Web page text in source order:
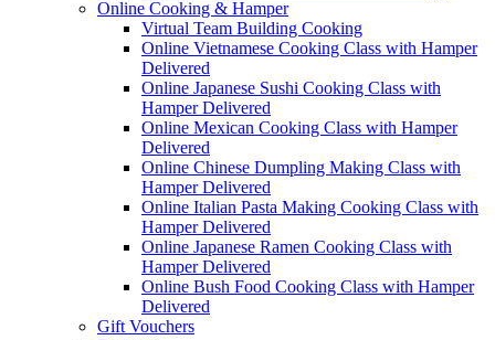
Online Cooking & Hamper
Virtual Team Building Cooking
Online Vietnamese Cooking Class with Hamper
Delivered
Online Japanese Sushi Cooking Class with
Hamper Delivered
Online Mexican Cooking Class with Hamper
Delivered
Online Chinese Dumpling Making Class with
Hamper Delivered
Online Italian Pasta Making Cooking Class with
Hamper Delivered
Online Japanese Ramen Cooking Class with
Hamper Delivered
Online Bush Food Cooking Class with Hamper
Delivered
Gift Vouchers